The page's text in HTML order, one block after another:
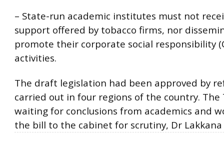
– State-run academic institutes must not
support offered by tobacco firms, nor
promote their corporate social responsibility
activities.
The draft legislation had been approved by
carried out in four regions of the country. The
waiting for conclusions from academics and
the bill to the cabinet for scrutiny, Dr Lakkana